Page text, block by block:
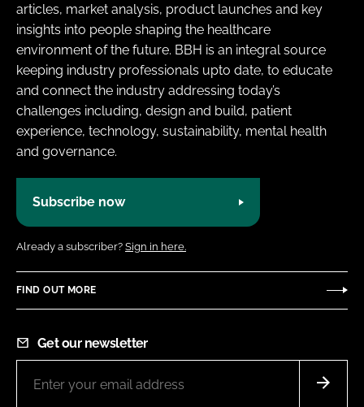
articles, market analysis, product launches and key
insights into people shaping the healthcare
environment of the future. BBH is an integral source
keeping industry professionals upto date, to educate
and connect the industry addressing today’s
challenges including, design and build, patient
experience, technology, sustainability, mental health
and governance.
Subscribe now
Already a subscriber? Sign in here.
FIND OUT MORE
Get our newsletter